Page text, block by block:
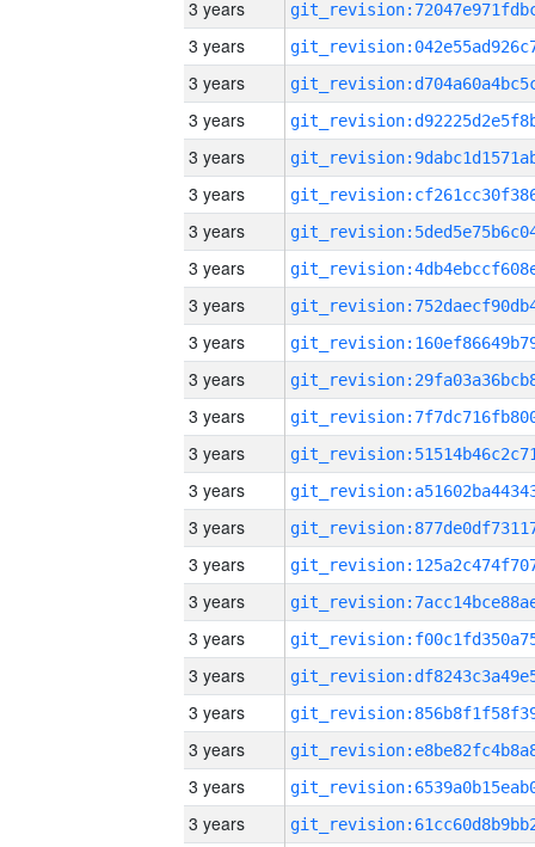
3 years
3 years
3 years
3 years
3 years
3 years
3 years
3 years
3 years
3 years
3 years
3 years
3 years
3 years
3 years
3 years
3 years
3 years
3 years
3 years
3 years
3 years
3 years